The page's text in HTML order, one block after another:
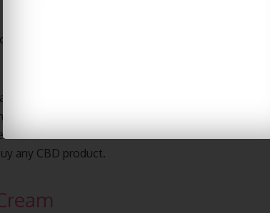
on the affected areas throughout the
provides high-quality hemp-derived CBD
anxiety. These products are simple to use and
Please make sure to check
any CBD product.